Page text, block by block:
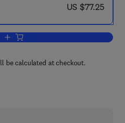
now US $77.25
US $77.25
Add to cart, Troubleshooting Optical
be calculated at checkout.